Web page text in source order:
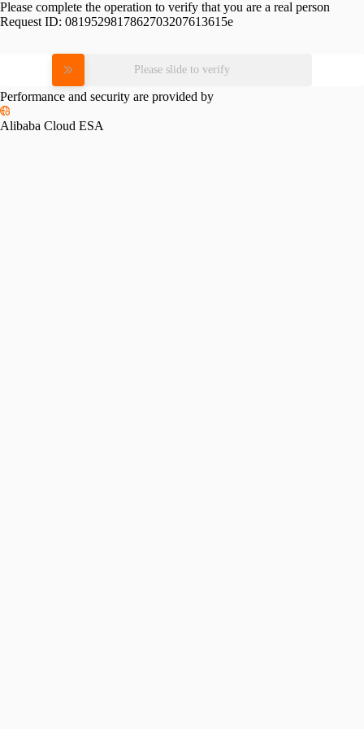
Please complete the operation to verify that you are a real person
Request ID: 0819529817862703207613615e
Please slide to verify
Performance and security are provided by
Alibaba Cloud ESA